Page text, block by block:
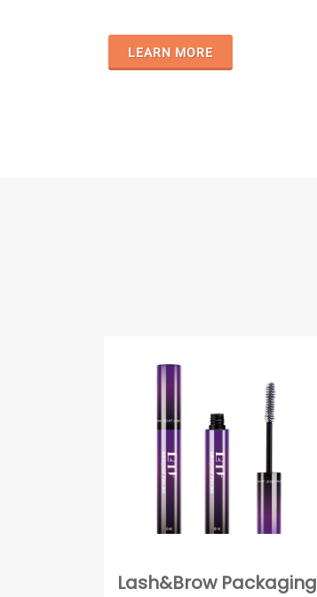
LEARN MORE
Lash&Brow Packaging